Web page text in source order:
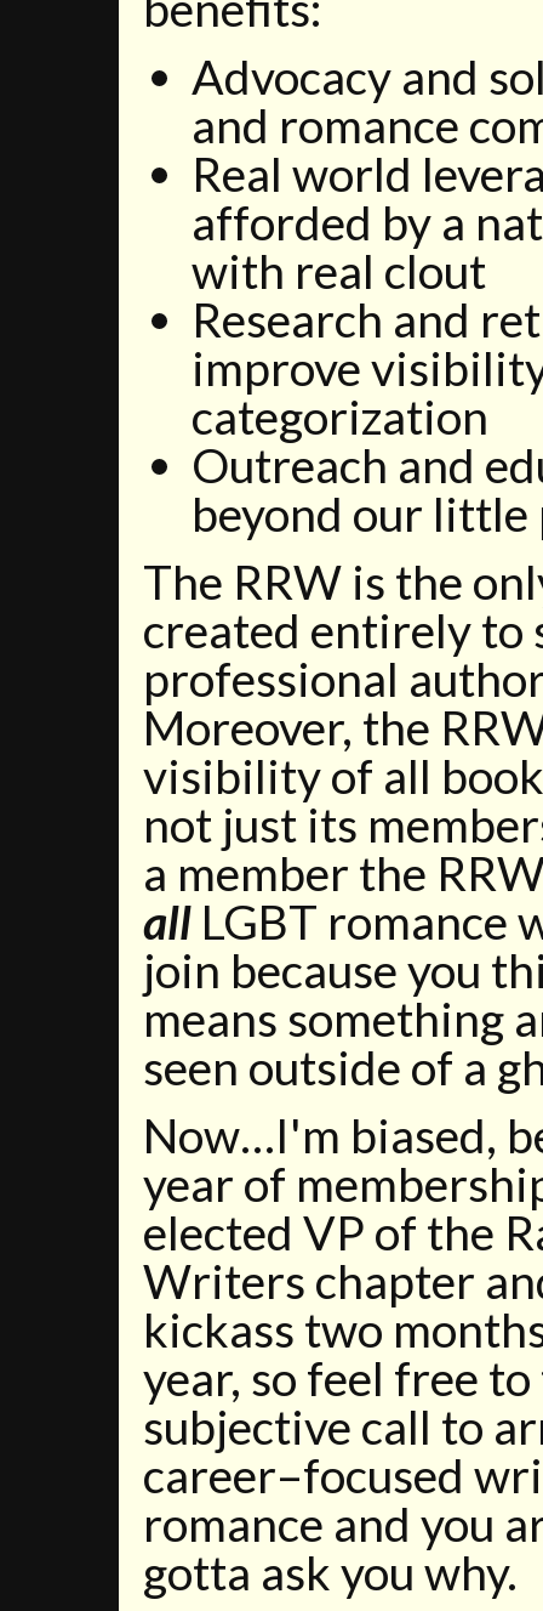
Advocacy and
and romance
Real world
afforded by a
with real clout
Research and
improve
categorization
Outreach and
beyond our little
The RRW is the
created entirely to
professional
Moreover, the
visibility of all
not just its
a member the
all LGBT romance
join because you
means something
seen outside of a
Now…I'm biased,
year of
elected VP of the
Writers chapter
kickass two
year, so feel free
subjective call to
career–focused
romance and you
gotta ask you why.